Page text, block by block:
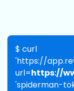
$ curl
'https://
url=https://
'spiderman-